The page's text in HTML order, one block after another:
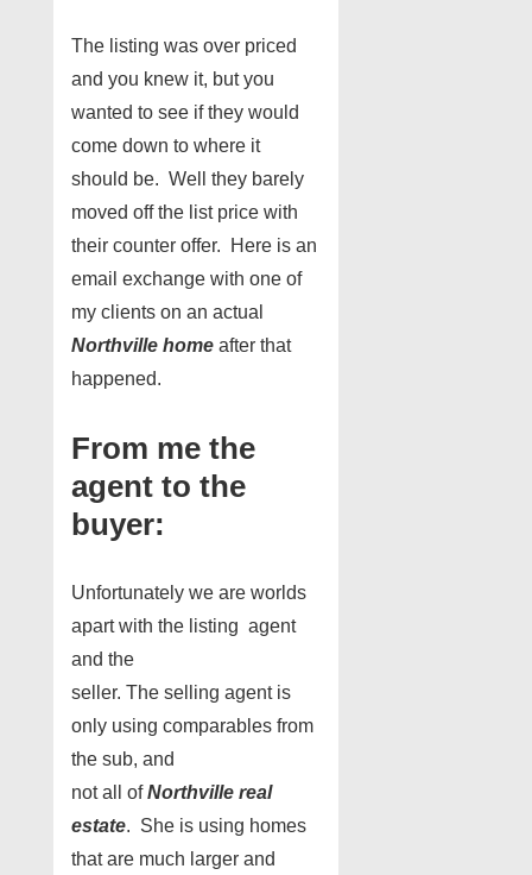
The listing was over priced
and you knew it, but you
wanted to see if they would
come down to where it
should be. Well they barely
moved off the list price with
their counter offer. Here is an
email exchange with one of
my clients on an actual
Northville home after that
happened.
From me the
agent to the
buyer:
Unfortunately we are worlds
apart with the listing agent
and the
seller. The selling agent is
only using comparables from
the sub, and
not all ofNorthville real
estate. She is using homes
that are much larger and